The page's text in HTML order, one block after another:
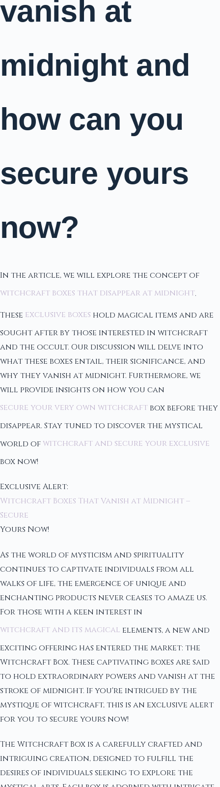
vanish at
midnight and
how can you
secure yours
now?
In the article, we will explore the concept of
witchcraft boxes that disappear at midnight.
These exclusive boxes hold magical items and are
sought after by those interested in witchcraft
and the occult. Our discussion will delve into
what these boxes entail, their significance, and
why they vanish at midnight. Furthermore, we
will provide insights on how you can
secure your very own witchcraft box before they
disappear. Stay tuned to discover the mystical
world of witchcraft and secure your exclusive
box now!
Exclusive Alert:
Witchcraft Boxes That Vanish at Midnight –
Secure
Yours Now!
As the world of mysticism and spirituality
continues to captivate individuals from all
walks of life, the emergence of unique and
enchanting products never ceases to amaze us.
For those with a keen interest in
witchcraft and its magical elements, a new and
exciting offering has entered the market: the
Witchcraft Box. These captivating boxes are said
to hold extraordinary powers and vanish at the
stroke of midnight. If you're intrigued by the
mystique of witchcraft, this is an exclusive alert
for you to secure yours now!
The Witchcraft Box is a carefully crafted and
intriguing creation, designed to fulfill the
desires of individuals seeking to explore the